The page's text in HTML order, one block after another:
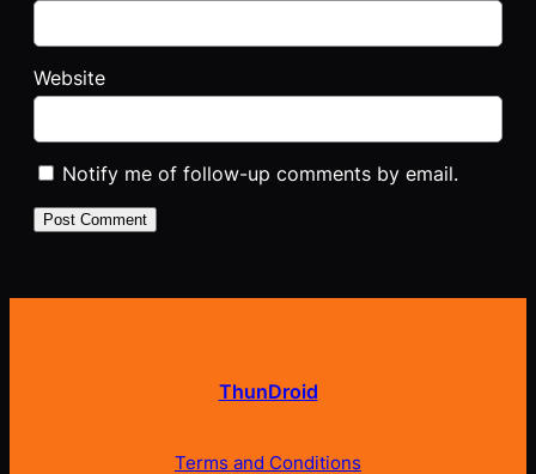
Website
Notify me of follow-up comments by email.
ThunDroid
Terms and Conditions